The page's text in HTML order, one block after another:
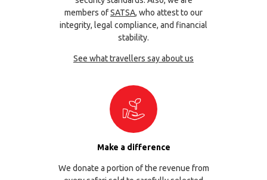
members ofSATSA, who attest to our
integrity, legal compliance, and financial
stability.
See what travellers say about us
Make a difference
We donate a portion of the revenue from